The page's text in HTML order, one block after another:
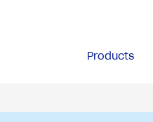
Products